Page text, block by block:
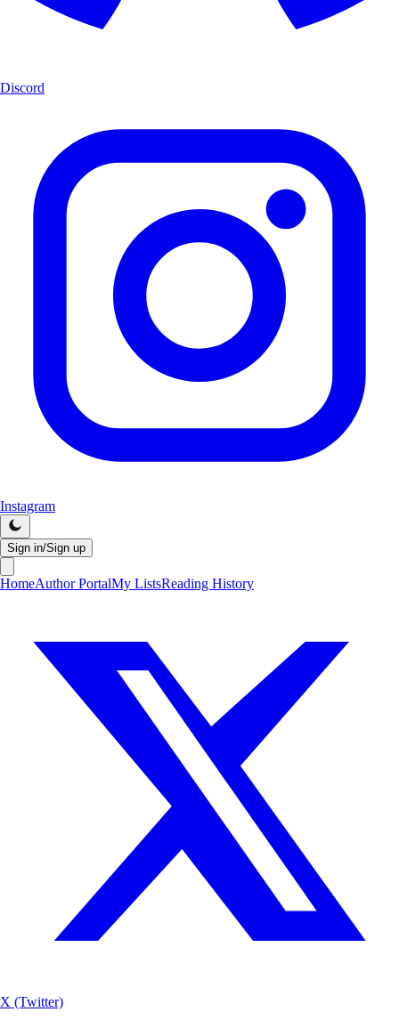
Discord
Instagram
Sign in/Sign up
HomeAuthor PortalMy ListsReading History
X (Twitter)